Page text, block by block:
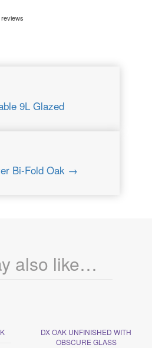
9L Glazed
Bi-Fold Oak →
also like…
DX OAK UNFINISHED WITH
OBSCURE GLASS